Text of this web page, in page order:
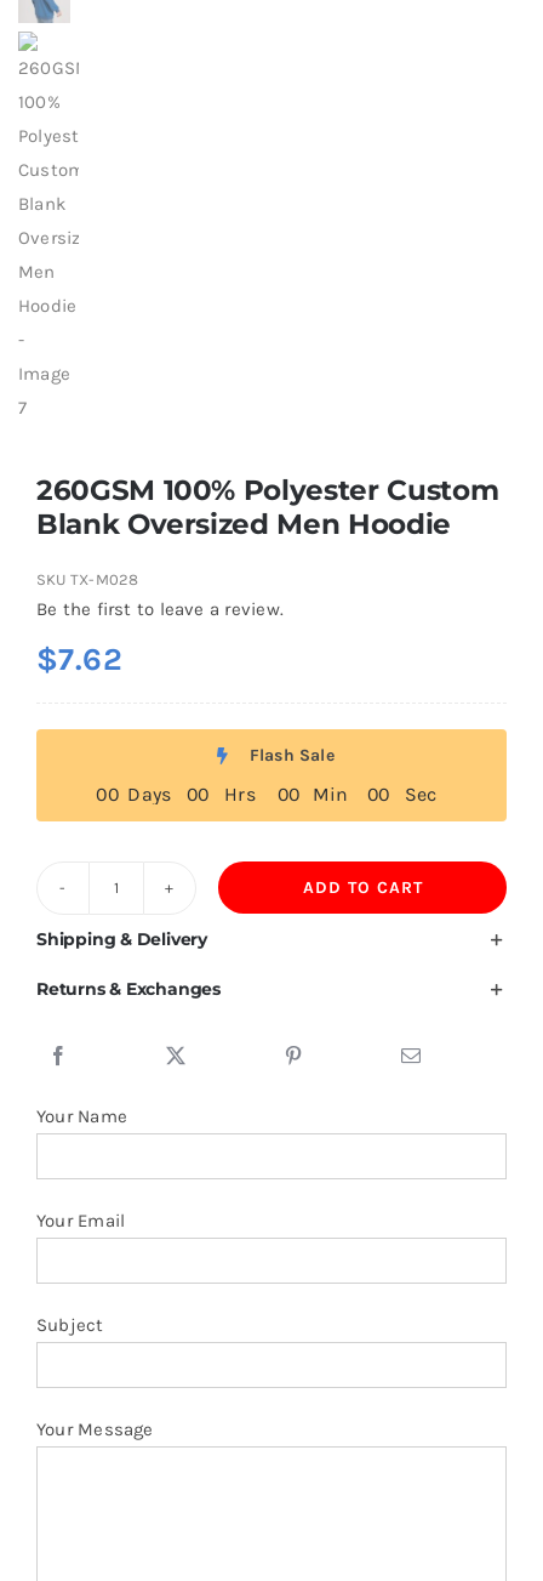
260GSM 100% Polyester Custom
Blank Oversized Men Hoodie
SKU TX-M028
Be the first to leave a review.
$7.62
Flash Sale
00 Days 00 Hrs 00 Min 00 Sec
100%
Hoodie
quantity
ADD TO CART
Shipping & Delivery
Returns & Exchanges
Your Name
Your Email
Subject
Your Message